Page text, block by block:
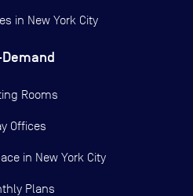
in New York City
Demand
Rooms
Offices
in New York City
Plans